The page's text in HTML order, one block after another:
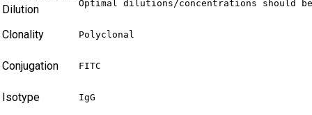
Dilution
Optimal dilutions/concentrations should
Clonality Polyclonal
Conjugation FITC
Isotype IgG